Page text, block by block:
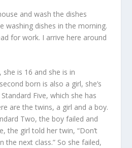
and wash the dishes
washing dishes in the morning.
for work. I arrive here around
she is 16 and she is in
born is also a girl, she’s
Five, which she has
are the twins, a girl and a boy.
Two, the boy failed and
the girl told her twin, “Don’t
the next class.” So she failed,